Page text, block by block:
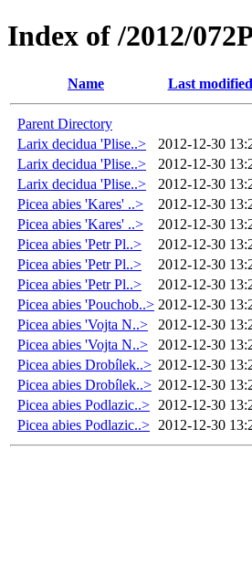
Index of /2012/
Name Last modified
Parent Directory
Larix decidua 'Plise..>
2012-12-30
Larix decidua 'Plise..>
2012-12-30
Larix decidua 'Plise..>
2012-12-30
Picea abies 'Kares' ..>
2012-12-30
Picea abies 'Kares' ..>
2012-12-30
Picea abies 'Petr Pl..>
2012-12-30
Picea abies 'Petr Pl..>
2012-12-30
Picea abies 'Petr Pl..>
2012-12-30
Picea abies 'Pouchob..> 2012-12-30
Picea abies 'Vojta N..>
2012-12-30
Picea abies 'Vojta N..>
2012-12-30
Picea abies Drobílek..> 2012-12-30
Picea abies Drobílek..> 2012-12-30
Picea abies Podlazic..> 2012-12-30
Picea abies Podlazic..> 2012-12-30